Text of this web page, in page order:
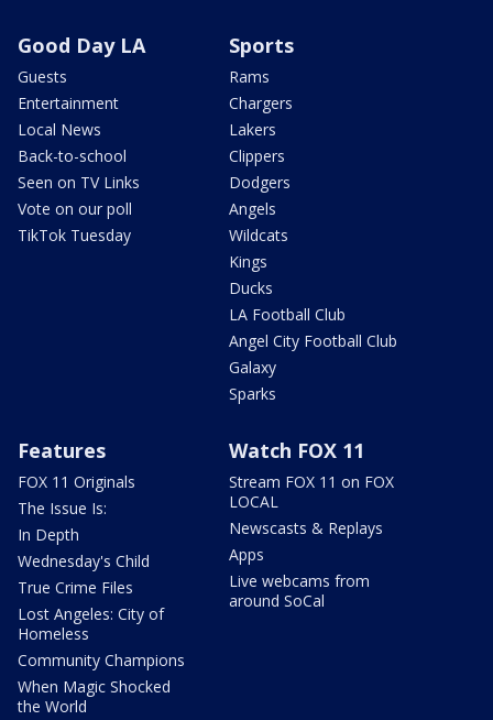
Good Day LA
Guests
Entertainment
Local News
Back-to-school
Seen on TV Links
Vote on our poll
TikTok Tuesday
Sports
Rams
Chargers
Lakers
Clippers
Dodgers
Angels
Wildcats
Kings
Ducks
LA Football Club
Angel City Football Club
Galaxy
Sparks
Features
FOX 11 Originals
The Issue Is:
In Depth
Wednesday's Child
True Crime Files
Lost Angeles: City of
Homeless
Community Champions
When Magic Shocked
the World
Watch FOX 11
Stream FOX 11 on FOX
LOCAL
Newscasts & Replays
Apps
Live webcams from
around SoCal